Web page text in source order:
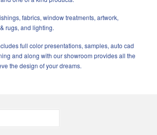
fabrics, window treatments, artwork,
rugs, and lighting.
full color presentations, samples, auto cad
and along with our showroom provides all the
the design of your dreams.